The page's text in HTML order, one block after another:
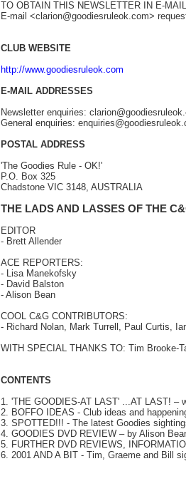
TO OBTAIN THIS NEWSLETTER IN E-
E-mail <clarion@goodiesruleok.com>
CLUB WEBSITE
http://www.goodiesruleok.com
E-MAIL ADDRESSES
Newsletter enquiries:
General enquiries:
POSTAL ADDRESS
'The Goodies Rule - OK!'
P.O. Box 325
Chadstone VIC 3148, AUSTRALIA
THE LADS AND LASSES OF THE
EDITOR
- Brett Allender
ACE REPORTERS:
- Lisa Manekofsky
- David Balston
- Alison Bean
COOL C&G CONTRIBUTORS:
- Richard Nolan, Mark Turrell, Paul Curtis,
WITH SPECIAL THANKS TO: Tim Brooke-
CONTENTS
1. 'THE GOODIES-AT LAST' ...AT LAST! –
2. BOFFO IDEAS - Club ideas and
3. SPOTTED!!! - The latest Goodies
4. GOODIES DVD REVIEW – by Alison
5. FURTHER DVD REVIEWS,
6. 2001 AND A BIT - Tim, Graeme and Bill